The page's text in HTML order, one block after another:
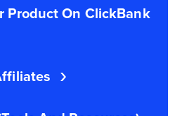
Product On ClickBank